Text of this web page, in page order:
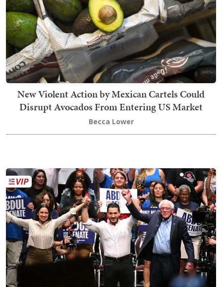
New Violent Action by Mexican Cartels Could
Disrupt Avocados From Entering US Market
Becca Lower